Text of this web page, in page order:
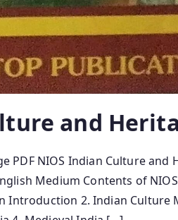
and
PDF NIOS Indian Culture and
Medium Contents of
Introduction 2. Indian Culture